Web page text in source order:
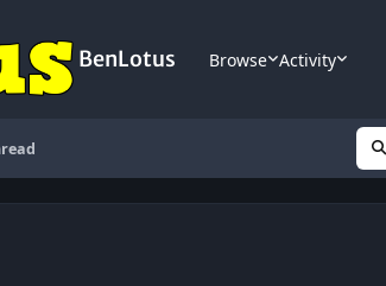
BenLotus Browse Activity